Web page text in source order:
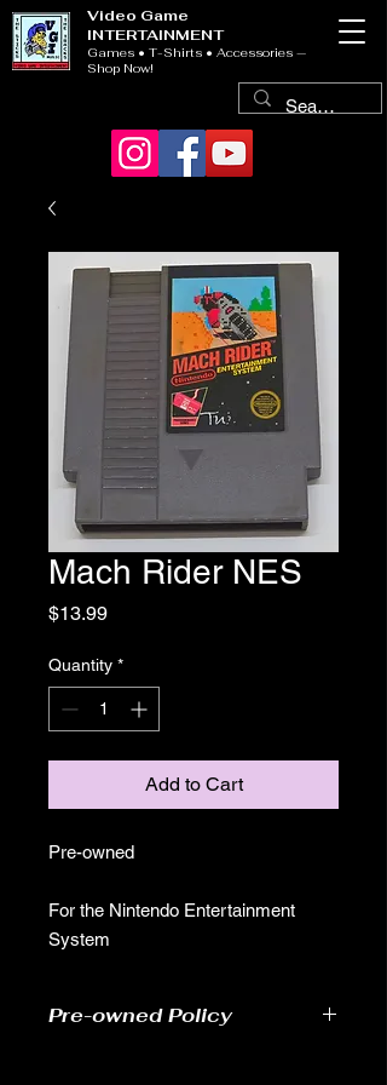
Video Game
INTERTAINMENT
Games • T-Shirts • Accessories —
Shop Now!
Mach Rider NES
$13.99Price
Quantity *
Add to Cart
Pre-owned
For the Nintendo Entertainment
System
Pre-owned Policy